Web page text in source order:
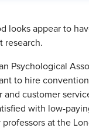
looks appear to
research.
Psychological
to hire
customer
with low-
at the